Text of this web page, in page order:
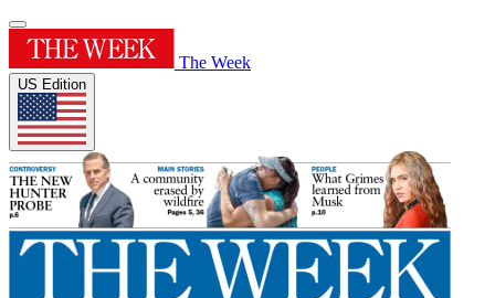
The Week
US Edition